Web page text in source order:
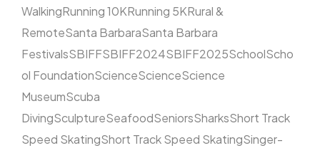
WalkingRunning 10KRunning 5KRural &
RemoteSanta BarbaraSanta Barbara
FestivalsSBIFFSBIFF2024SBIFF2025SchoolScho
ol FoundationScienceScienceScience
MuseumScuba
DivingSculptureSeafoodSeniorsSharksShort Track
Speed SkatingShort Track Speed SkatingSinger-